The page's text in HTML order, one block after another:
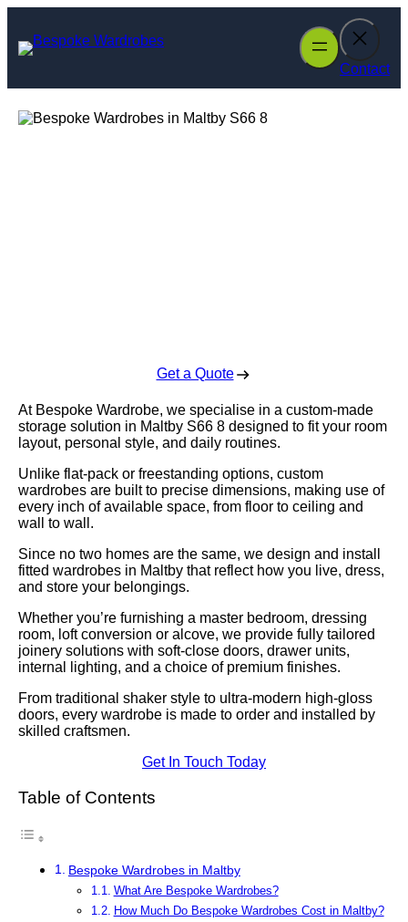
content
Contact
Get a Quote
At Bespoke Wardrobe, we specialise in a custom-made
storage solution in Maltby S66 8 designed to fit your room
layout, personal style, and daily routines.
Unlike flat-pack or freestanding options, custom
wardrobes are built to precise dimensions, making use of
every inch of available space, from floor to ceiling and
wall to wall.
Since no two homes are the same, we design and install
fitted wardrobes in Maltby that reflect how you live, dress,
and store your belongings.
Whether you’re furnishing a master bedroom, dressing
room, loft conversion or alcove, we provide fully tailored
joinery solutions with soft-close doors, drawer units,
internal lighting, and a choice of premium finishes.
From traditional shaker style to ultra-modern high-gloss
doors, every wardrobe is made to order and installed by
skilled craftsmen.
Get In Touch Today
Table of Contents
Bespoke Wardrobes in Maltby
What Are Bespoke Wardrobes?
How Much Do Bespoke Wardrobes Cost in Maltby?